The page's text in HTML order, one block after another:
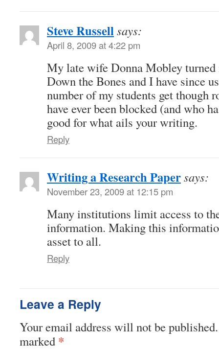
Steve Russellsays:
April 8, 2009 at 4:22 pm
My late wife Donna Mobley
Down the Bones and I have since
number of my students get though
have ever been blocked (and who
good for what ails your writing.
Reply
Writing a Research Papersays:
November 23, 2009 at 12:15 pm
Many institutions limit access to
information. Making this
asset to all.
Reply
Leave a Reply
Your email address will not be published.
marked *